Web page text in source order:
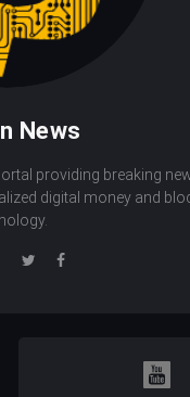
News
providing breaking
digital money and
WebsiteTwitterFacebook